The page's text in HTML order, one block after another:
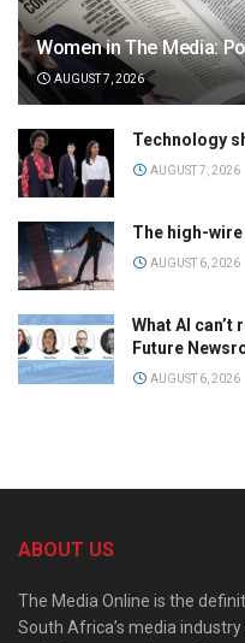
Women in The Media:
AUGUST 7, 2026
Technology
AUGUST 7, 2026
The high-
AUGUST 6, 2026
What AI
Future
AUGUST 6, 2026
ABOUT US
The Media Online is the
South Africa’s media